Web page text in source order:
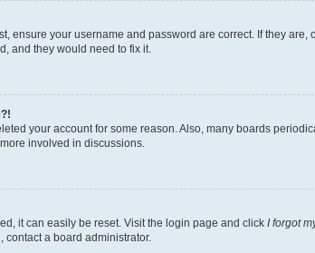
ensure your username and password are correct. If they
and they would need to fix it.
your account for some reason. Also, many boards
involved in discussions.
it can easily be reset. Visit the login page and click I forgot
contact a board administrator.